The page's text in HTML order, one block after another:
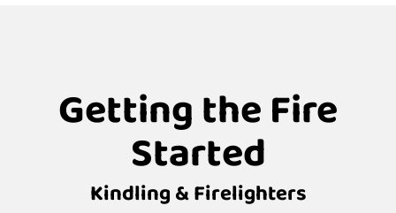
Getting the Fire
Started
Kindling & Firelighters